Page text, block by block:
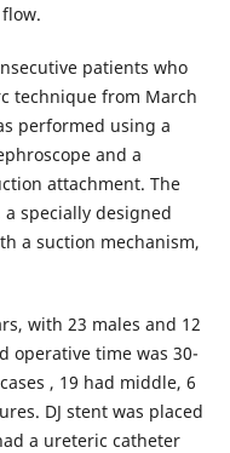
patients who
technique from March
performed using a
and a
attachment. The
a specially designed
a suction mechanism,
with 23 males and 12
operative time was 30-
, 19 had middle, 6
DJ stent was placed
a ureteric catheter